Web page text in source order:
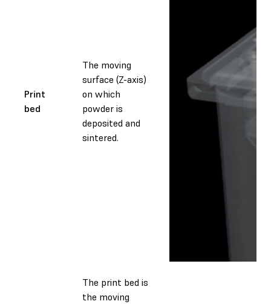
Print
bed
The moving
surface (Z-axis)
on which
powder is
deposited and
sintered.
The print bed is
the moving